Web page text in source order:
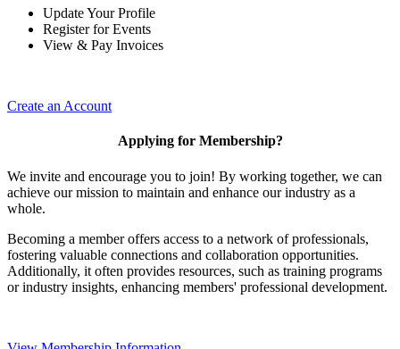
Update Your Profile
Register for Events
View & Pay Invoices
Create an Account
Applying for Membership?
We invite and encourage you to join! By working together, we can
achieve our mission to maintain and enhance our industry as a
whole.
Becoming a member offers access to a network of professionals,
fostering valuable connections and collaboration opportunities.
Additionally, it often provides resources, such as training programs
or industry insights, enhancing members' professional development.